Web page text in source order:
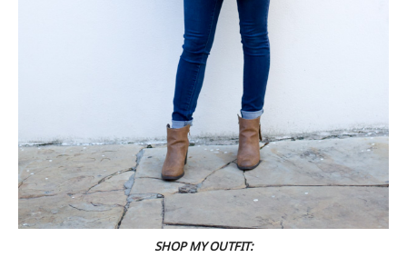
SHOP MY OUTFIT: